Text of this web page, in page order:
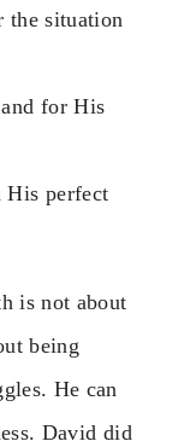
the situation
for His
His perfect
is not about
being
He can
David did